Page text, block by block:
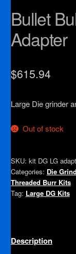
Bullet
Adapter
$615.94
Large Die grinder
Out of stock
SKU: kit DG LG
Categories: Die
Threaded Burr Kits
Tag: Large DG Kits
Description